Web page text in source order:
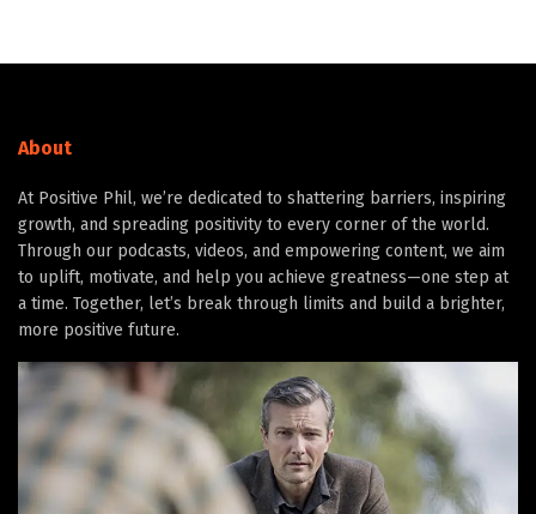
About
At Positive Phil, we’re dedicated to shattering barriers, inspiring
growth, and spreading positivity to every corner of the world.
Through our podcasts, videos, and empowering content, we aim
to uplift, motivate, and help you achieve greatness—one step at
a time. Together, let’s break through limits and build a brighter,
more positive future.